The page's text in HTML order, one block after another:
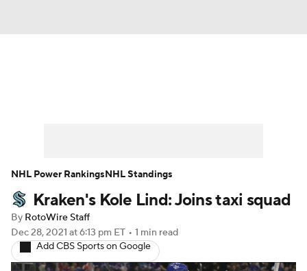
Player News Player Search
Injury Report
Kraken's Kole Lind: Joins taxi squad
By RotoWire Staff
Dec 28, 2021 at 6:13 pm ET • 1 min read
Add CBS Sports on Google
NHL Power RankingsNHL Standings